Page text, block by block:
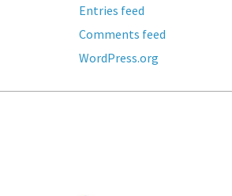
Entries feed
Comments feed
WordPress.org